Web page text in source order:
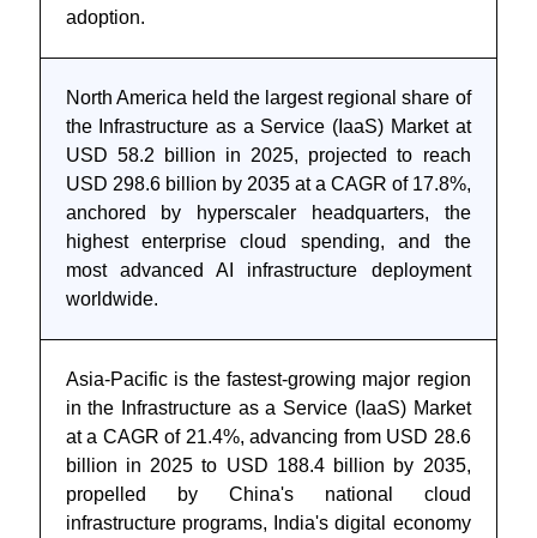
adoption.
North America held the largest regional share of
the Infrastructure as a Service (IaaS) Market at
USD 58.2 billion in 2025, projected to reach
USD 298.6 billion by 2035 at a CAGR of 17.8%,
anchored by hyperscaler headquarters, the
highest enterprise cloud spending, and the
most advanced AI infrastructure deployment
worldwide.
Asia-Pacific is the fastest-growing major region
in the Infrastructure as a Service (IaaS) Market
at a CAGR of 21.4%, advancing from USD 28.6
billion in 2025 to USD 188.4 billion by 2035,
propelled by China's national cloud
infrastructure programs, India's digital economy